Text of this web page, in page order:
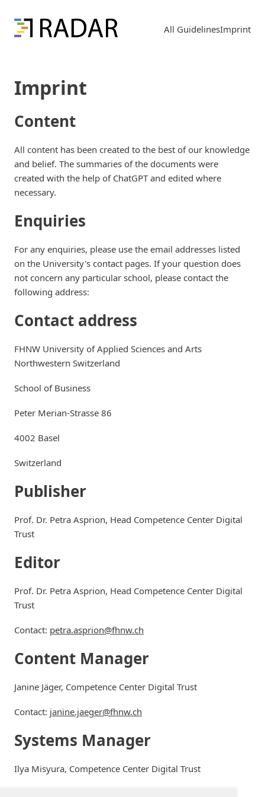
All GuidelinesImprint
Imprint
Content
All content has been created to the best of our knowledge
and belief. The summaries of the documents were
created with the help of ChatGPT and edited where
necessary.
Enquiries
For any enquiries, please use the email addresses listed
on the University's contact pages. If your question does
not concern any particular school, please contact the
following address:
Contact address
FHNW University of Applied Sciences and Arts
Northwestern Switzerland
School of Business
Peter Merian-Strasse 86
4002 Basel
Switzerland
Publisher
Prof. Dr. Petra Asprion, Head Competence Center Digital
Trust
Editor
Prof. Dr. Petra Asprion, Head Competence Center Digital
Trust
Contact: petra.asprion@fhnw.ch
Content Manager
Janine Jäger, Competence Center Digital Trust
Contact: janine.jaeger@fhnw.ch
Systems Manager
Ilya Misyura, Competence Center Digital Trust